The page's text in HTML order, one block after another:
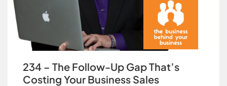
234 – The Follow-Up Gap That’s
Costing Your Business Sales